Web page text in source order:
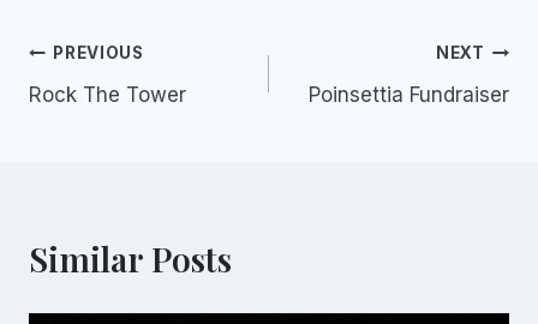
Post
navigation
PREVIOUS
Rock The Tower
NEXT
Poinsettia Fundraiser
Similar Posts